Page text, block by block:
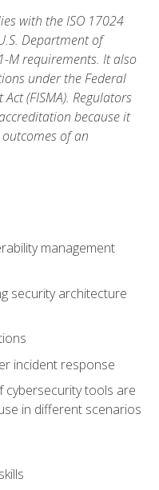
with the ISO 17024
Department of
M requirements. It also
under the Federal
(FISMA). Regulators
because it
of an
management
security architecture
incident response
cybersecurity tools are
in different scenarios